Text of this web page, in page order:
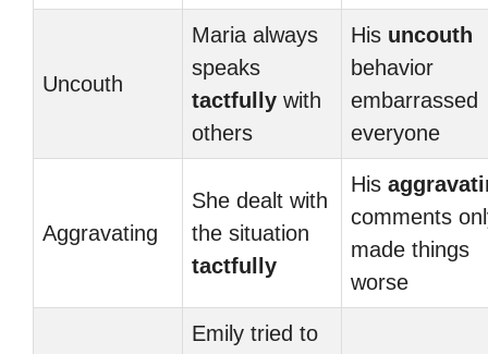
Uncouth
Maria always
speaks
tactfully with
others
His uncouth
behavior
embarrassed
everyone
Aggravating
She dealt with
the situation
tactfully
His
comments
made things
worse
Emily tried to